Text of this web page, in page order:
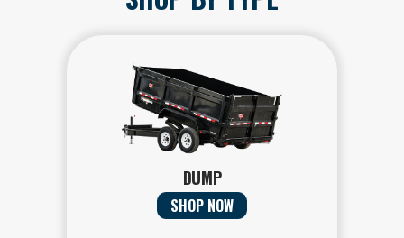
DUMP
SHOP NOW